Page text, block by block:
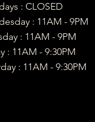
: CLOSED
: 11AM - 9PM
: 11AM - 9PM
: 11AM - 9:30PM
:​ 11AM - 9:30PM​